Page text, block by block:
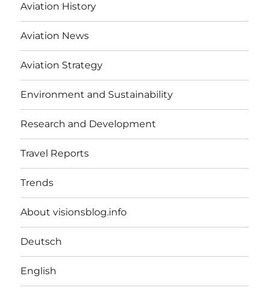
Aviation History
Aviation News
Aviation Strategy
Environment and Sustainability
Research and Development
Travel Reports
Trends
About visionsblog.info
Deutsch
English